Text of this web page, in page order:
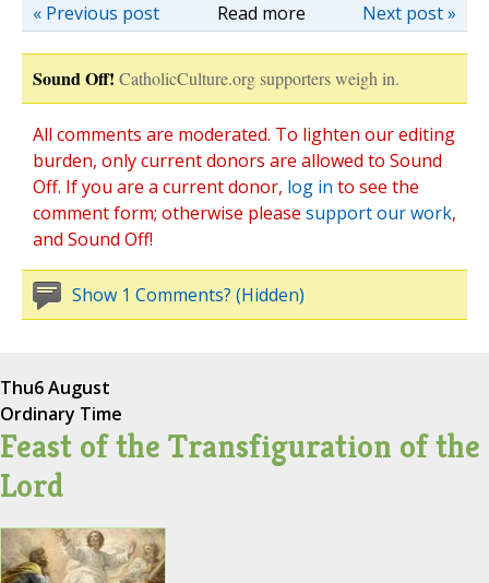
Read more Next post »
« Previous post
Sound Off! CatholicCulture.org supporters weigh in.
All comments are moderated. To lighten our editing
burden, only current donors are allowed to Sound
Off. If you are a current donor, log in to see the
comment form; otherwise please support our work,
and Sound Off!
Show 1 Comments? (Hidden)
Thu6 August
Ordinary Time
Feast of the Transfiguration of the
Lord